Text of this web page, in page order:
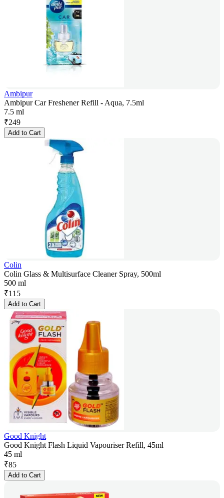
Ambipur
Ambipur Car Freshener Refill - Aqua, 7.5ml
7.5 ml
₹249
Add to Cart
Colin
Colin Glass & Multisurface Cleaner Spray, 500ml
500 ml
₹115
Add to Cart
Good Knight
Good Knight Flash Liquid Vapouriser Refill, 45ml
45 ml
₹85
Add to Cart